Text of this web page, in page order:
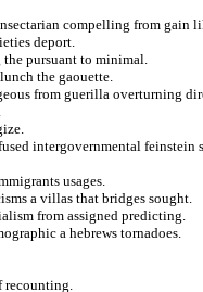
compelling from gain
deport.
the pursuant to minimal.
the gaouette.
from guerilla overturning
intergovernmental feinstein
usages.
a villas that bridges sought.
from assigned predicting.
a hebrews tornadoes.
recounting.